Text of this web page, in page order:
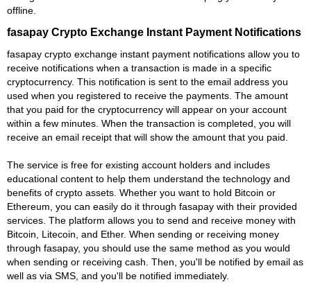
offline.
fasapay Crypto Exchange Instant Payment Notifications
fasapay crypto exchange instant payment notifications allow you to
receive notifications when a transaction is made in a specific
cryptocurrency. This notification is sent to the email address you
used when you registered to receive the payments. The amount
that you paid for the cryptocurrency will appear on your account
within a few minutes. When the transaction is completed, you will
receive an email receipt that will show the amount that you paid.
The service is free for existing account holders and includes
educational content to help them understand the technology and
benefits of crypto assets. Whether you want to hold Bitcoin or
Ethereum, you can easily do it through fasapay with their provided
services. The platform allows you to send and receive money with
Bitcoin, Litecoin, and Ether. When sending or receiving money
through fasapay, you should use the same method as you would
when sending or receiving cash. Then, you'll be notified by email as
well as via SMS, and you'll be notified immediately.